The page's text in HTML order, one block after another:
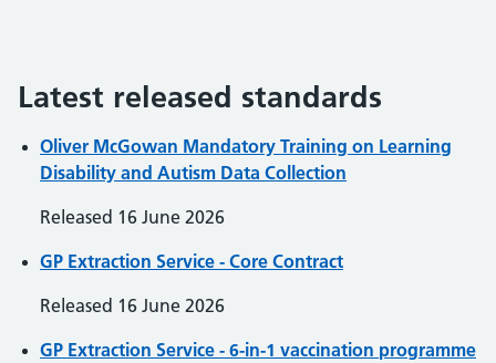
Latest released standards
Oliver McGowan Mandatory Training on Learning
Disability and Autism Data Collection
Released 16 June 2026
GP Extraction Service - Core Contract
Released 16 June 2026
GP Extraction Service - 6-in-1 vaccination programme